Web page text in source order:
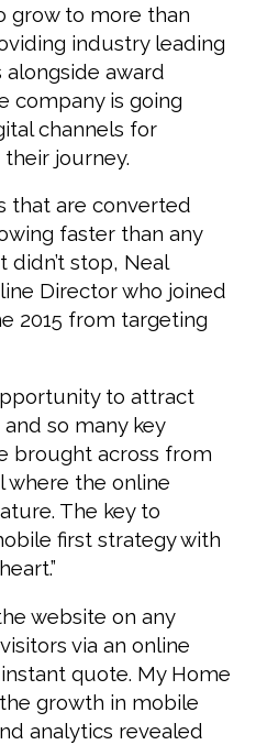
grow to more than
industry leading
alongside award
company is going
channels for
journey.
that are converted
faster than any
didn’t stop, Neal
Director who joined
2015 from targeting
to attract
so many key
brought across from
where the online
The key to
first strategy with
website on any
via an online
quote. My Home
growth in mobile
analytics revealed